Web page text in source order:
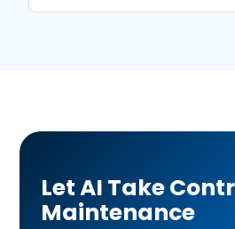
Let AI Take
Maintenance